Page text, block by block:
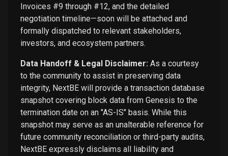
Invoices #9 through #12, and the detailed
negotiation timeline—soon will be attached and
formally dispatched to relevant stakeholders,
investors, and ecosystem partners.
Data Handoff & Legal Disclaimer: As a courtesy
to the community to assist in preserving data
integrity, NextBE will provide a transaction database
snapshot covering block data from Genesis to the
termination date on an "AS-IS" basis. While this
snapshot may serve as an unalterable reference for
future community reconciliation or third-party audits,
NextBE expressly disclaims all liability and